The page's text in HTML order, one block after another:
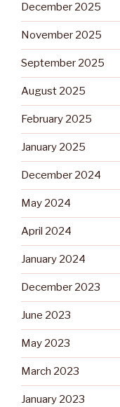
December 2025
November 2025
September 2025
August 2025
February 2025
January 2025
December 2024
May 2024
April 2024
January 2024
December 2023
June 2023
May 2023
March 2023
January 2023